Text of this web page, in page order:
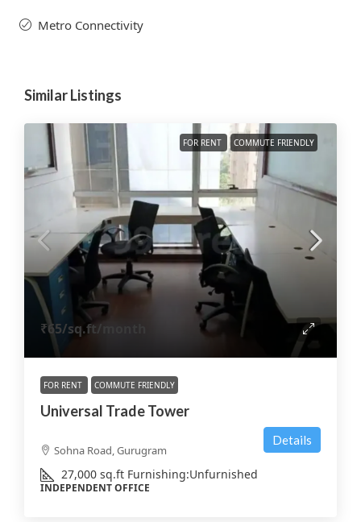
Metro Connectivity
Similar Listings
FOR RENT COMMUTE FRIENDLY
₹65/sq.ft/month
FOR RENT COMMUTE FRIENDLY
Universal Trade Tower
Sohna Road, Gurugram
27,000 sq.ft Furnishing:Unfurnished
INDEPENDENT OFFICE
Details